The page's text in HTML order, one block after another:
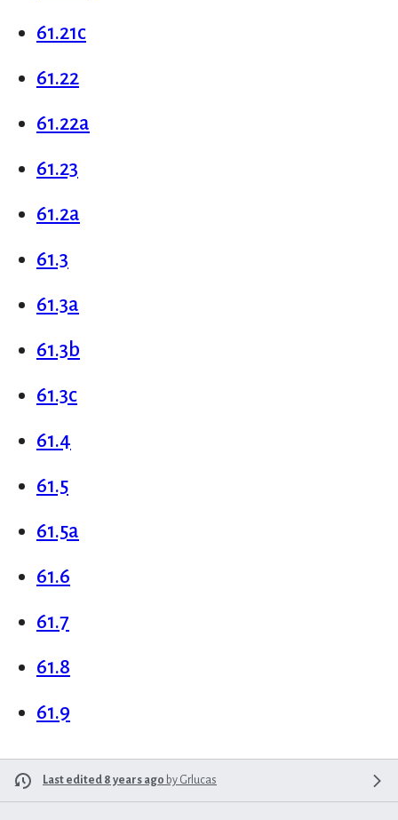
61.21c
61.22
61.22a
61.23
61.2a
61.3
61.3a
61.3b
61.3c
61.4
61.5
61.5a
61.6
61.7
61.8
61.9
Last edited 8 years ago by Grlucas